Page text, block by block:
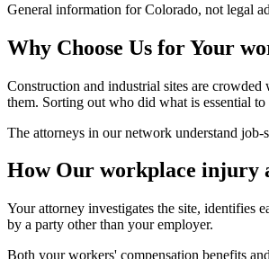
General information forColorado, not legal
Why Choose Us for Your
Construction and industrial sites are
them. Sorting out who did what is essential
The attorneys in our network understand
How Our workplace injury
Your attorney investigates the site, identifies
by a party other than your employer.
Both your workers' compensation benefits